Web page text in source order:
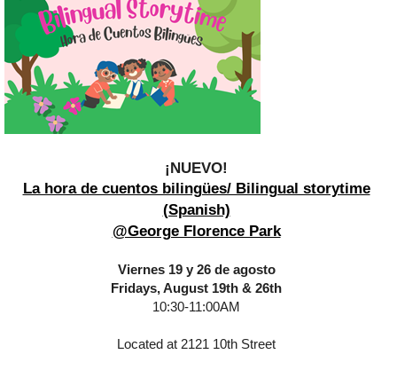
¡NUEVO!
La hora de cuentos bilingües/ Bilingual storytime
(Spanish)
@George Florence Park
Viernes 19 y 26 de agosto
Fridays, August 19th & 26th
10:30-11:00AM
Located at 2121 10th Street